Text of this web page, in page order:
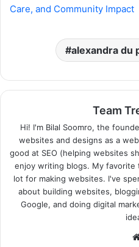
Care, and Community Impact
alexandra du
Team
Hi! I'm Bilal Soomro, the
websites and designs as a
good at SEO (helping websites
enjoy writing blogs. My favorite
lot for making websites. I've
about building websites,
Google, and doing digital